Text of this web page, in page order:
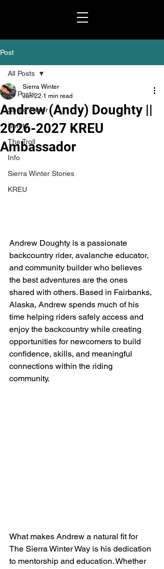
Post
All Posts
Shred Paper
Safety
The Troll
Info
Sierra Winter Stories
KREU
All Posts
Andrew (Andy) Doughty ||
2026-2027 KREU
Ambassador
Sierra Winter
Jun 22 1 min read
Andrew Doughty is a passionate
backcountry rider, avalanche educator,
and community builder who believes
the best adventures are the ones
shared with others. Based in Fairbanks,
Alaska, Andrew spends much of his
time helping riders safely access and
enjoy the backcountry while creating
opportunities for newcomers to build
confidence, skills, and meaningful
connections within the riding
community.
What makes Andrew a natural fit for
The Sierra Winter Way is his dedication
to mentorship and education. Whether